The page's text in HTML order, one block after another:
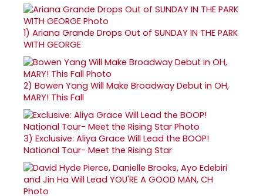
1) Ariana Grande Drops Out of SUNDAY IN THE PARK
WITH GEORGE
2) Bowen Yang Will Make Broadway Debut in OH,
MARY! This Fall
3) Exclusive: Aliya Grace Will Lead the BOOP!
National Tour- Meet the Rising Star